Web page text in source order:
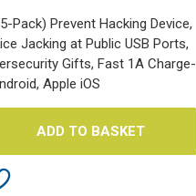
Pack) Prevent Hacking Device,
Jacking at Public USB Ports,
Gifts, Fast 1A Charge-
Apple iOS
ADD TO BASKET